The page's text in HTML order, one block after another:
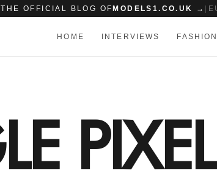
THE OFFICIAL BLOG OF MODELS1.CO.UK →
HOME INTERVIEWS
PIXEL